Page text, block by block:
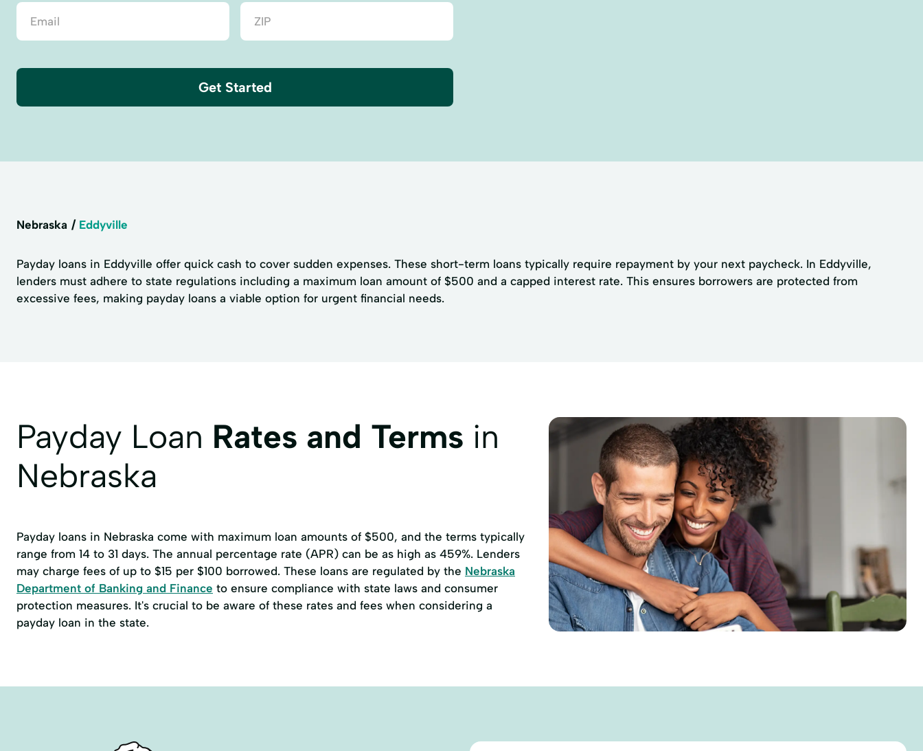
Get Started
Nebraska Eddyville
Payday loans in Eddyville offer quick cash to cover sudden expenses. These short-term loans typically require repayment by your next paycheck. In Eddyville,
lenders must adhere to state regulations including a maximum loan amount of $500 and a capped interest rate. This ensures borrowers are protected from
excessive fees, making payday loans a viable option for urgent financial needs.
Payday Loan Rates and Terms in
Nebraska
Payday loans in Nebraska come with maximum loan amounts of $500, and the terms typically
range from 14 to 31 days. The annual percentage rate (APR) can be as high as 459%. Lenders
may charge fees of up to $15 per $100 borrowed. These loans are regulated by the Nebraska
Department of Banking and Finance to ensure compliance with state laws and consumer
protection measures. It's crucial to be aware of these rates and fees when considering a
payday loan in the state.